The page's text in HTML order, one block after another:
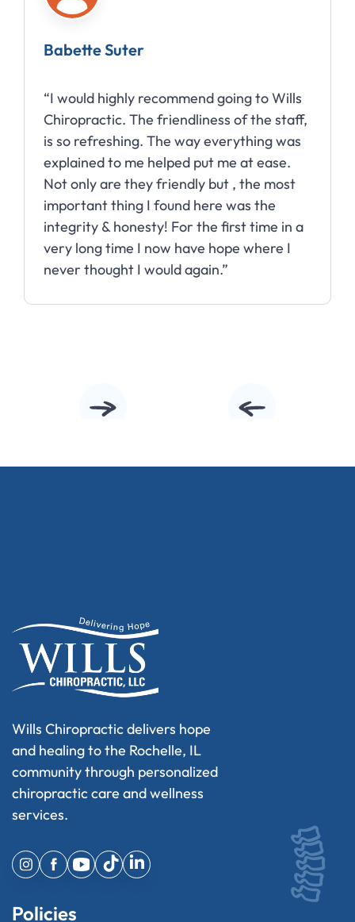
Babette Suter
“I would highly recommend going to Wills
Chiropractic. The friendliness of the staff,
is so refreshing. The way everything was
explained to me helped put me at ease.
Not only are they friendly but , the most
important thing I found here was the
integrity & honesty! For the first time in a
very long time I now have hope where I
never thought I would again.”
Wills Chiropractic delivers hope
and healing to the Rochelle, IL
community through personalized
chiropractic care and wellness
services.
Policies